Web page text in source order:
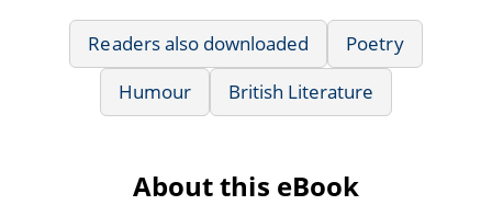
Readers also downloaded
Poetry
Humour
British Literature
About this eBook